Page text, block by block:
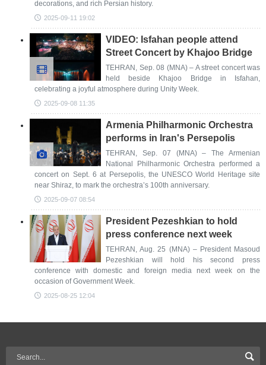
decorations, and rich Persian history.
2025-09-11 19:02
VIDEO: Isfahan people attend
Street Concert by Khajoo Bridge
TEHRAN, Sep. 08 (MNA) – A street concert was
held beside Khajoo Bridge in Isfahan,
celebrating a joyful atmosphere during Unity Week.
2025-09-08 11:35
Armenia Philharmonic Orchestra
performs in Iran's Persepolis
TEHRAN, Sep. 07 (MNA) – The Armenian
National Philharmonic Orchestra performed a
concert on Sept. 6 at Persepolis, the UNESCO World Heritage site
near Shiraz, to mark the orchestra’s 100th anniversary.
2025-09-07 08:54
President Pezeshkian to hold
press conference next week
TEHRAN, Aug. 25 (MNA) – President Masoud
Pezeshkian will hold his second press
conference with domestic and foreign media next week on the
occasion of Government Week.
2025-08-25 12:04